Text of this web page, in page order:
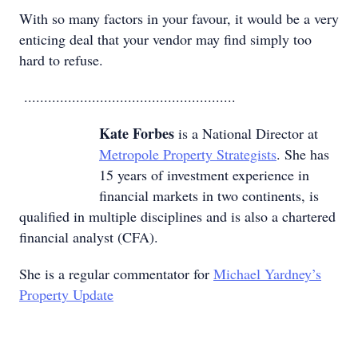
With so many factors in your favour, it would be a very
enticing deal that your vendor may find simply too
hard to refuse.
.....................................................
Kate Forbes is a National Director at
Metropole Property Strategists. She has
15 years of investment experience in
financial markets in two continents, is
qualified in multiple disciplines and is also a chartered
financial analyst (CFA).
She is a regular commentator for Michael Yardney’s
Property Update